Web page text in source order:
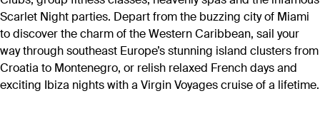
Scarlet Night parties. Depart from the buzzing city of Miami
to discover the charm of the Western Caribbean, sail your
way through southeast Europe’s stunning island clusters from
Croatia to Montenegro, or relish relaxed French days and
exciting Ibiza nights with a Virgin Voyages cruise of a lifetime.